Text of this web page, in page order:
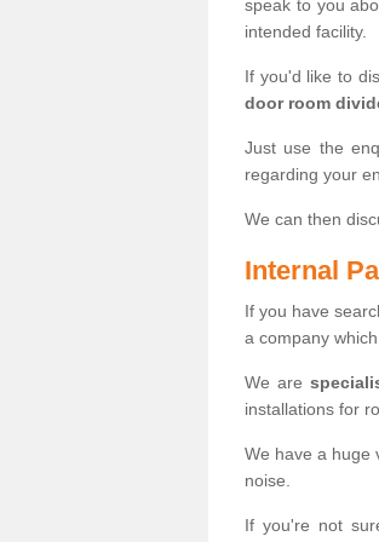
speak to you
intended facility.
If you'd like to
door room
Just use the
regarding your
We can then
Internal
If you have
a company
We are
installations for
We have a huge
noise.
If you're not